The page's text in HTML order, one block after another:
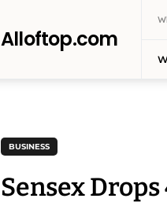
Alloftop.com
BUSINESS
Sensex